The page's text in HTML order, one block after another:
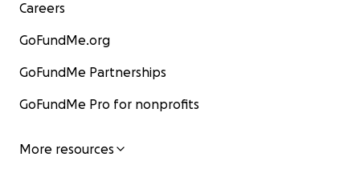
Careers
GoFundMe.org
GoFundMe Partnerships
GoFundMe Pro for nonprofits
More resources